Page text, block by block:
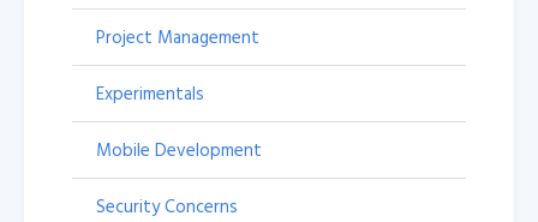
Project Management
Experimentals
Mobile Development
Security Concerns